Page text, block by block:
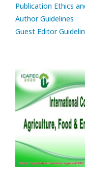
Publication Ethics
Author Guidelines
Guest Editor